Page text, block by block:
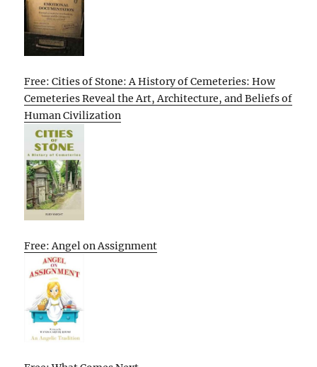
Free: Cities of Stone: A History of Cemeteries: How
Cemeteries Reveal the Art, Architecture, and Beliefs of
Human Civilization
Free: Angel on Assignment